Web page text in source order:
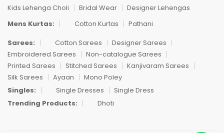
Kids Lehenga Choli
Bridal Wear
Designer Lehengas
Mens Kurtas:
Cotton Kurtas
Pathani
Sarees:
Cotton Sarees
Designer Sarees
Embroidered Sarees
Non-catalogue Sarees
Printed Sarees
Stitched Sarees
Kanjivaram Sarees
Silk Sarees
Ayaan
Mono Poley
Singles:
Single Dresses
Single Dress
Trending Products:
Dhoti